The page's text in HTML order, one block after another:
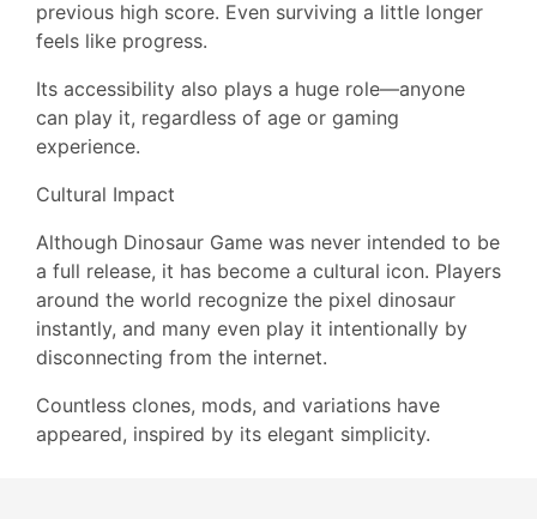
previous high score. Even surviving a little longer
feels like progress.
Its accessibility also plays a huge role—anyone
can play it, regardless of age or gaming
experience.
Cultural Impact
Although Dinosaur Game was never intended to be
a full release, it has become a cultural icon. Players
around the world recognize the pixel dinosaur
instantly, and many even play it intentionally by
disconnecting from the internet.
Countless clones, mods, and variations have
appeared, inspired by its elegant simplicity.